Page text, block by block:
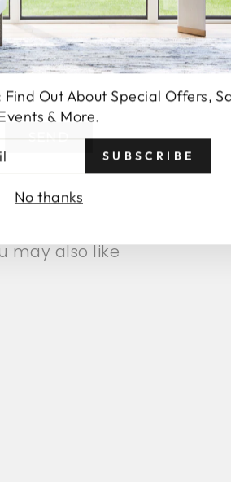
SEND
may also like
Find Out About Special Offers,
& More.
SUBSCRIBE
No thanks